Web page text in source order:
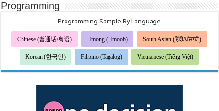
Programming
Programming Sample By Language
Chinese (普通话/粤语) Hmong (Hmoob) South Asian (हिंदी/ਪੰਜਾਬੀ)
Korean (한국인) Filipino (Tagalog) Vietnamese (Tiếng Việt)